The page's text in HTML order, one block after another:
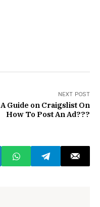
NEXT POST
A Guide on Craigslist On
How To Post An Ad???